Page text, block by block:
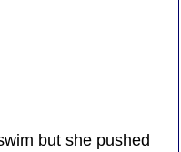
but she pushed